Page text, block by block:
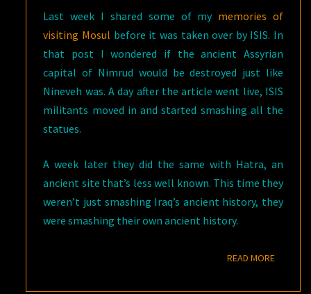
Last week I shared some of my memories of
visiting Mosul before it was taken over by ISIS. In
that post I wondered if the ancient Assyrian
capital of Nimrud would be destroyed just like
Nineveh was. A day after the article went live, ISIS
militants moved in and started smashing all the
statues.
A week later they did the same with Hatra, an
ancient site that’s less well known. This time they
weren’t just smashing Iraq’s ancient history, they
were smashing their own ancient history.
READ MOREREAD